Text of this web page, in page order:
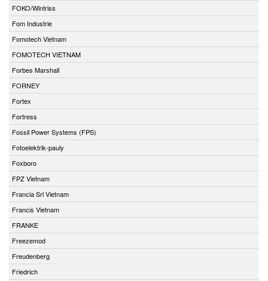
FOKO/Wintriss
Fom Industrie
Fomotech Vietnam
FOMOTECH VIETNAM
Forbes Marshall
FORNEY
Fortex
Fortress
Fossil Power Systems (FPS)
Fotoelektrik-pauly
Foxboro
FPZ Vietnam
Francia Srl Vietnam
Francis Vietnam
FRANKE
Freezemod
Freudenberg
Friedrich